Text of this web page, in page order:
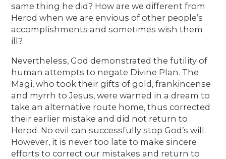
same thing he did? How are we different from
Herod when we are envious of other people’s
accomplishments and sometimes wish them
ill?
Nevertheless, God demonstrated the futility of
human attempts to negate Divine Plan. The
Magi, who took their gifts of gold, frankincense
and myrrh to Jesus, were warned in a dream to
take an alternative route home, thus corrected
their earlier mistake and did not return to
Herod. No evil can successfully stop God’s will.
However, it is never too late to make sincere
efforts to correct our mistakes and return to